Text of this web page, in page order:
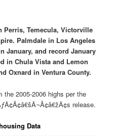
Perris, Temecula, Victorville
Palmdale in Los Angeles
January, and record January
in Chula Vista and Lemon
Oxnard in Ventura County.
the 2005-2006 highs per the
release.
Data